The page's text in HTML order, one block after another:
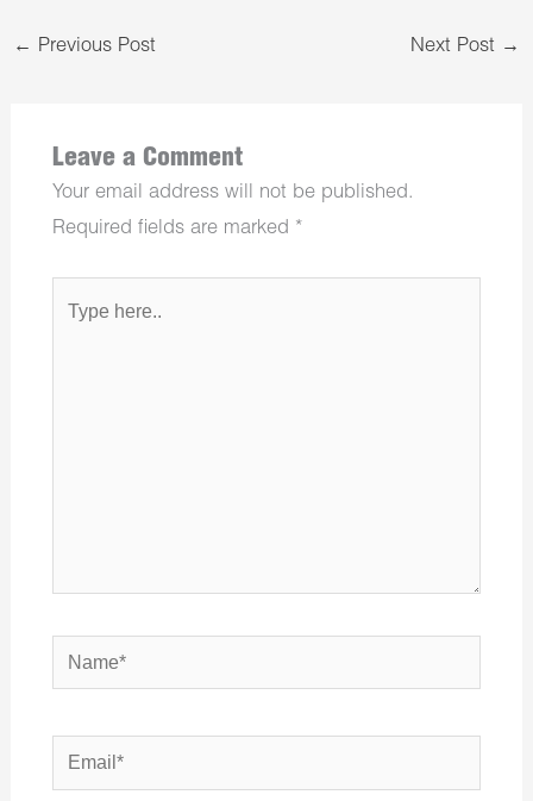
← Previous Post Next Post →
Leave a Comment
Your email address will not be published.
Required fields are marked *
Name*
Email*